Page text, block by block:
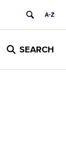
SEARCH